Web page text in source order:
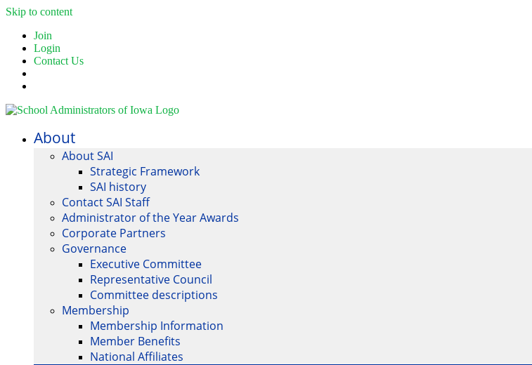
Skip to content
Join
Login
Contact Us
About
About SAI
Strategic Framework
SAI history
Contact SAI Staff
Administrator of the Year Awards
Corporate Partners
Governance
Executive Committee
Representative Council
Committee descriptions
Membership
Membership Information
Member Benefits
National Affiliates